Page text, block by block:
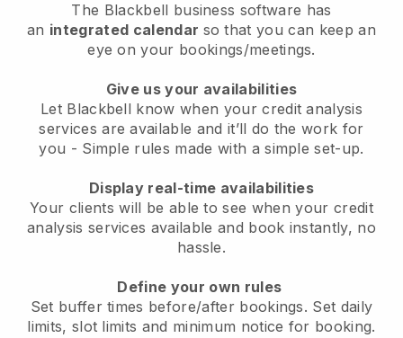
The Blackbell business software has
an integrated calendar so that you can keep an
eye on your bookings/meetings.
Give us your availabilities
Let Blackbell know when your credit analysis
services are available and it’ll do the work for
you - Simple rules made with a simple set-up.
Display real-time availabilities
Your clients will be able to see when your credit
analysis services available and book instantly, no
hassle.
Define your own rules
Set buffer times before/after bookings. Set daily
limits, slot limits and minimum notice for booking.